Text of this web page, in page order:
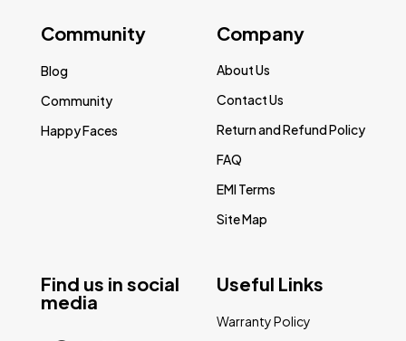
Find us in social
media
Community
Blog
Community
Happy Faces
Company
About Us
Contact Us
Return and Refund Policy
FAQ
EMI Terms
Site Map
Useful Links
Warranty Policy